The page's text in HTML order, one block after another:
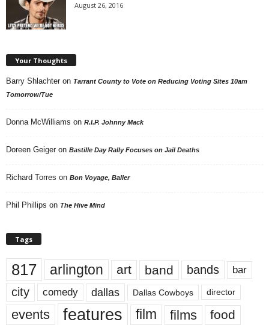
August 26, 2016
Your Thoughts
Barry Shlachter on Tarrant County to Vote on Reducing Voting Sites 10am
Tomorrow/Tue
Donna McWilliams on R.I.P. Johnny Mack
Doreen Geiger on Bastille Day Rally Focuses on Jail Deaths
Richard Torres on Bon Voyage, Baller
Phil Phillips on The Hive Mind
Tags
817 arlington art band bands bar
city comedy dallas Dallas Cowboys director
events features film films food